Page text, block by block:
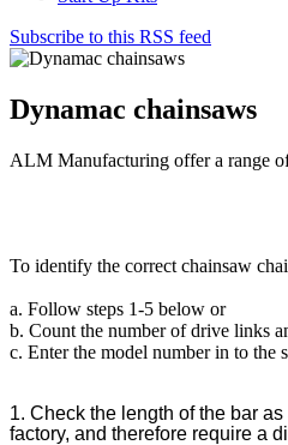
Subscribe to this RSS feed
Dynamac chainsaws
ALM Manufacturing offer a range
To identify the correct chainsaw
a. Follow steps 1-5 below or
b. Count the number of drive links
c. Enter the model number in to the
1. Check the length of the bar
factory, and therefore require a